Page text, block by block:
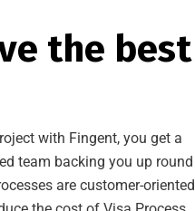
the best
with Fingent, you get a
team backing you up round
are customer-oriented